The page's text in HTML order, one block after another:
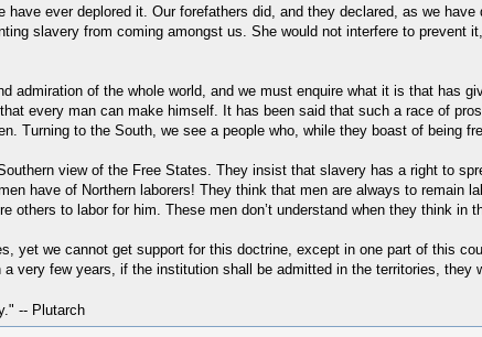
ever deplored it. Our forefathers did, and they declared, as we
slavery from coming amongst us. She would not interfere to prevent
admiration of the whole world, and we must enquire what it is that has
every man can make himself. It has been said that such a race of
Turning to the South, we see a people who, while they boast of being
view of the Free States. They insist that slavery has a right to
have of Northern laborers! They think that men are always to remain
to labor for him. These men don’t understand when they think in
yet we cannot get support for this doctrine, except in one part of this
very few years, if the institution shall be admitted in the territories, they
-- Plutarch